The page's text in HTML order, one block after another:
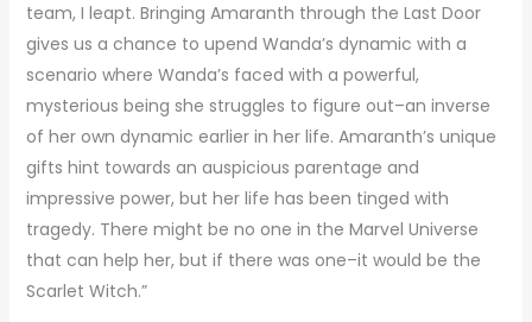
team, I leapt. Bringing Amaranth through the Last Door
gives us a chance to upend Wanda’s dynamic with a
scenario where Wanda’s faced with a powerful,
mysterious being she struggles to figure out–an inverse
of her own dynamic earlier in her life. Amaranth’s unique
gifts hint towards an auspicious parentage and
impressive power, but her life has been tinged with
tragedy. There might be no one in the Marvel Universe
that can help her, but if there was one–it would be the
Scarlet Witch.”